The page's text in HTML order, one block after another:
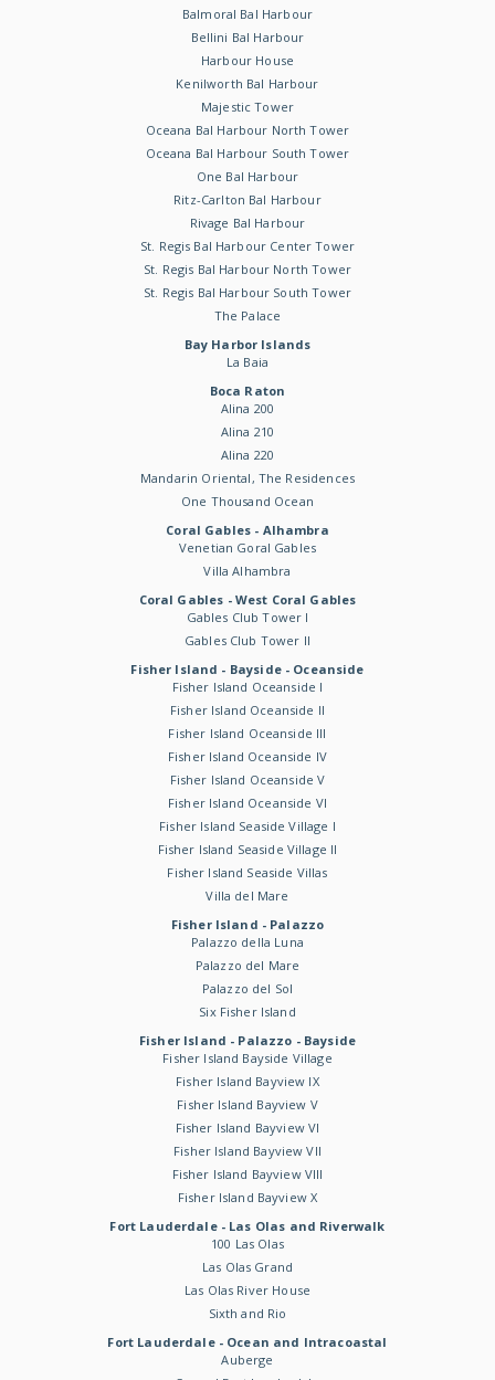
Balmoral Bal Harbour
Bellini Bal Harbour
Harbour House
Kenilworth Bal Harbour
Majestic Tower
Oceana Bal Harbour North Tower
Oceana Bal Harbour South Tower
One Bal Harbour
Ritz-Carlton Bal Harbour
Rivage Bal Harbour
St. Regis Bal Harbour Center Tower
St. Regis Bal Harbour North Tower
St. Regis Bal Harbour South Tower
The Palace
Bay Harbor Islands
La Baia
Boca Raton
Alina 200
Alina 210
Alina 220
Mandarin Oriental, The Residences
One Thousand Ocean
Coral Gables - Alhambra
Venetian Goral Gables
Villa Alhambra
Coral Gables - West Coral Gables
Gables Club Tower I
Gables Club Tower II
Fisher Island - Bayside - Oceanside
Fisher Island Oceanside I
Fisher Island Oceanside II
Fisher Island Oceanside III
Fisher Island Oceanside IV
Fisher Island Oceanside V
Fisher Island Oceanside VI
Fisher Island Seaside Village I
Fisher Island Seaside Village II
Fisher Island Seaside Villas
Villa del Mare
Fisher Island - Palazzo
Palazzo della Luna
Palazzo del Mare
Palazzo del Sol
Six Fisher Island
Fisher Island - Palazzo - Bayside
Fisher Island Bayside Village
Fisher Island Bayview IX
Fisher Island Bayview V
Fisher Island Bayview VI
Fisher Island Bayview VII
Fisher Island Bayview VIII
Fisher Island Bayview X
Fort Lauderdale - Las Olas and Riverwalk
100 Las Olas
Las Olas Grand
Las Olas River House
Sixth and Rio
Fort Lauderdale - Ocean and Intracoastal
Auberge